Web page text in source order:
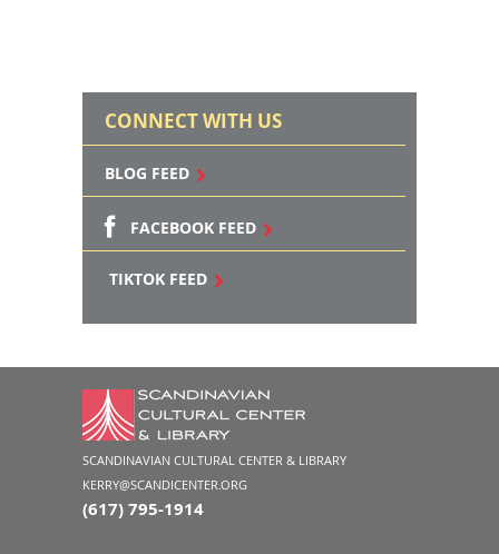
CONNECT WITH US
BLOG FEED
FACEBOOK FEED
TIKTOK FEED
SCANDINAVIAN CULTURAL CENTER & LIBRARY
KERRY@SCANDICENTER.ORG
(617) 795-1914